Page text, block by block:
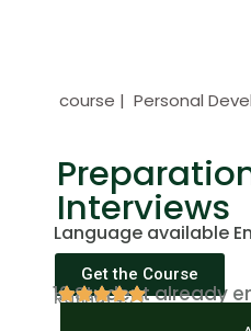
course | Personal
Interviews
Language available
Get the Course
12 Student already
Rating(4.7)